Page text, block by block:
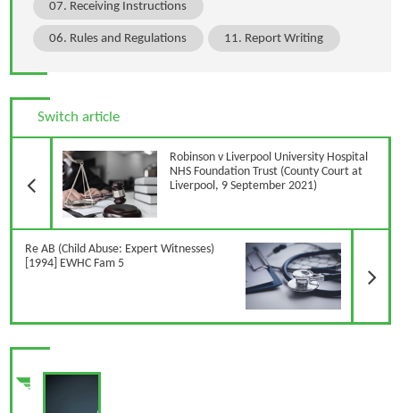
07. Receiving Instructions
06. Rules and Regulations 11. Report Writing
Switch article
Robinson v Liverpool University Hospital
NHS Foundation Trust (County Court at
Liverpool, 9 September 2021)
Re AB (Child Abuse: Expert Witnesses)
[1994] EWHC Fam 5